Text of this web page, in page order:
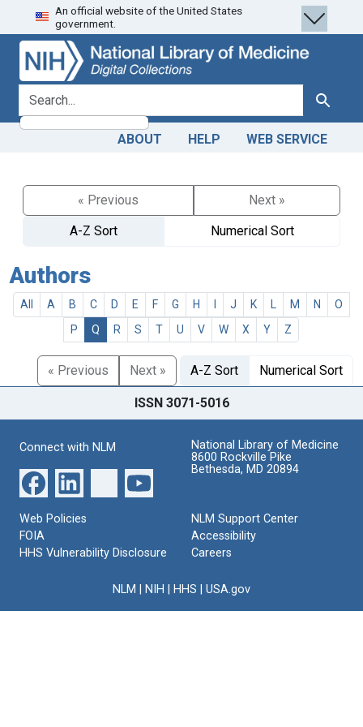
Skip
to
search
Skip to
main
content
An official website of the United States
government.
search for Search
ABOUT HELP WEB SERVICE
« Previous
Next »
A-Z Sort
Numerical Sort
Authors
All A B C D E F G H J K M N
O
P
Q R S T U V W X Y Z
« Previous Next » A-Z Sort Numerical Sort
ISSN 3071-5016
Connect with NLM
National Library of Medicine
8600 Rockville Pike
Bethesda, MD 20894
Web Policies
FOIA
HHS Vulnerability Disclosure
NLM Support Center
Accessibility
Careers
NLM NIH HHS USA.gov